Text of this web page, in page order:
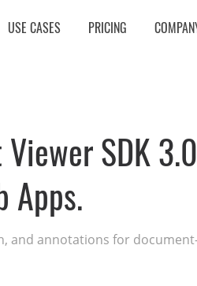
USE CASES PRICING
SDK
Apps.
and annotations for